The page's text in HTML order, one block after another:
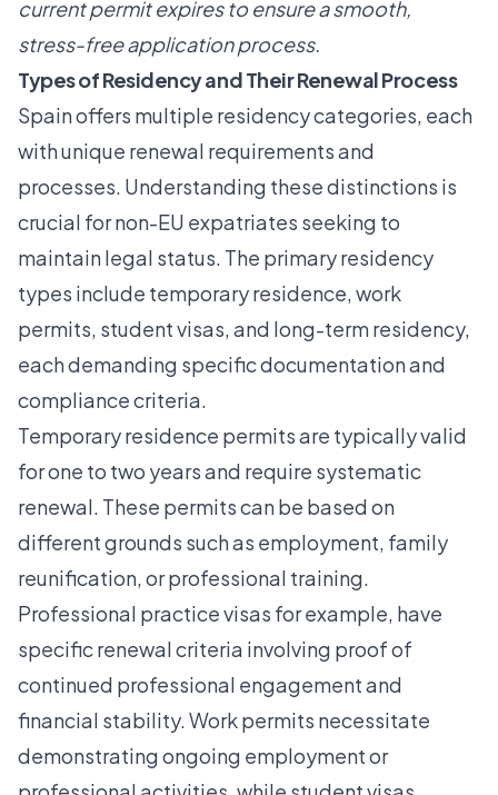
current permit expires to ensure a smooth,
stress-free application process.
Types of Residency and Their Renewal Process
Spain offers multiple residency categories, each
with unique renewal requirements and
processes. Understanding these distinctions is
crucial for non-EU expatriates seeking to
maintain legal status. The primary residency
types include temporary residence, work
permits, student visas, and long-term residency,
each demanding specific documentation and
compliance criteria.
Temporary residence permits are typically valid
for one to two years and require systematic
renewal. These permits can be based on
different grounds such as employment, family
reunification, or professional training.
Professional practice visas for example, have
specific renewal criteria involving proof of
continued professional engagement and
financial stability. Work permits necessitate
demonstrating ongoing employment or